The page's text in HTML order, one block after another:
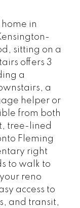
in
sitting on a
offers 3
a
a
helper or
from both
tree-lined
Fleming
right
to walk to
reno
access to
and transit,